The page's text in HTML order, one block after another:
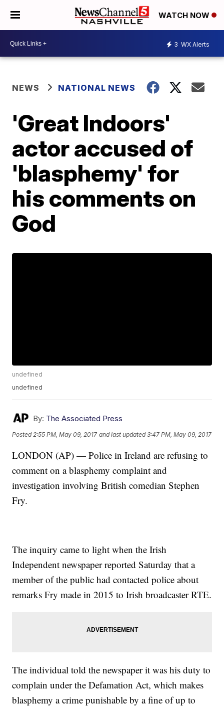
WATCH NOW
3 WX Alerts
NEWS NATIONAL NEWS
'Great Indoors'
actor accused of
'blasphemy' for
his comments on
God
undefined
undefined
By: The Associated Press
Posted 2:55 PM, May 09, 2017 and last updated 3:47 PM, May 09, 2017
LONDON (AP) — Police in Ireland are refusing to
comment on a blasphemy complaint and
investigation involving British comedian Stephen
Fry.
The inquiry came to light when the Irish
Independent newspaper reported Saturday that a
member of the public had contacted police about
remarks Fry made in 2015 to Irish broadcaster RTE.
The individual told the newspaper it was his duty to
complain under the Defamation Act, which makes
blasphemy a crime punishable by a fine of up to